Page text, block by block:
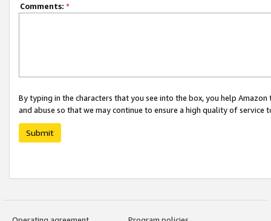
Comments: *
By typing in the characters that you see into the box, you help
and abuse so that we may continue to ensure a high quality of service
Submit